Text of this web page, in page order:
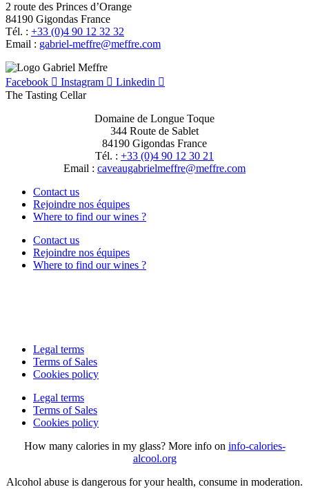
2 route des Princes d’Orange
84190 Gigondas France
Tél. : +33 (0)4 90 12 32 32
Email : moc.erffem@erffem-leirbag
Facebook Instagram
Linkedin
The Tasting Cellar
Domaine de Longue Toque
344 Route de Sablet
84190 Gigondas France
Tél. : +33 (0)4 90 12 30 21
Email : moc.erffem@erffemleirbaguaevac
Contact us
Rejoindre nos équipes
Where to find our wines ?
Contact us
Rejoindre nos équipes
Where to find our wines ?
Legal terms
Terms of Sales
Cookies policy
Legal terms
Terms of Sales
Cookies policy
How many calories in my glass? More info on info-calories-
alcool.org
Alcohol abuse is dangerous for your health, consume in moderation.